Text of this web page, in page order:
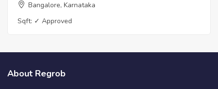
Bangalore, Karnataka
Sqft: ✓ Approved
About Regrob